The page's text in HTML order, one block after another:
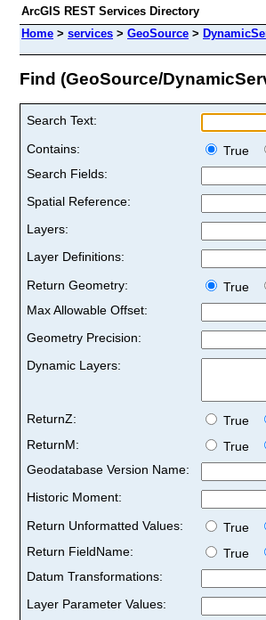
ArcGIS REST Services Directory
Home > services > GeoSource >
Find (GeoSource/
Search Text:
Contains:
True
Search Fields:
Spatial Reference:
Layers:
Layer Definitions:
Return Geometry:
True
Max Allowable Offset:
Geometry Precision:
Dynamic Layers:
ReturnZ: True
ReturnM:
True
Geodatabase Version Name:
Historic Moment:
Return Unformatted Values:
True
Return FieldName:
True
Datum Transformations:
Layer Parameter Values: